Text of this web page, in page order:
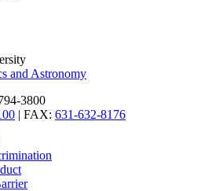
and Astronomy
3800
| FAX: 631-632-8176